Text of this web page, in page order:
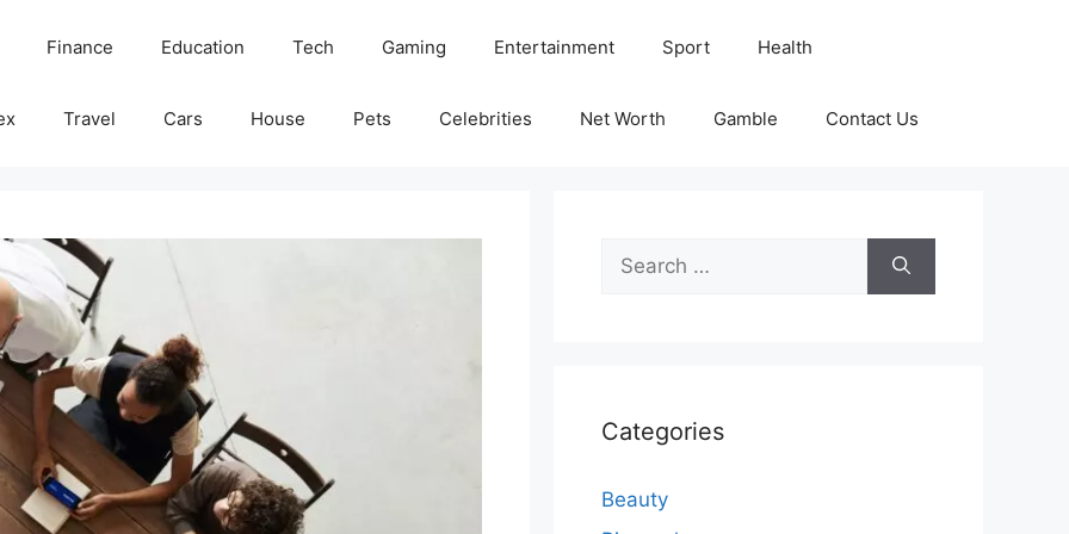
Finance Education Tech Gaming Entertainment Sport Health
Travel Cars House Pets Celebrities Net Worth Gamble Contact Us
Search
for:
Categories
Beauty